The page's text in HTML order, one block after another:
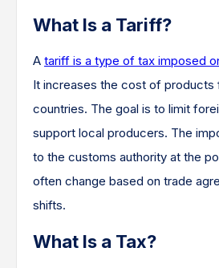
What Is a Tariff?
A tariff is a type of tax imposed
It increases the cost of products
countries. The goal is to limit
support local producers. The
to the customs authority at the
often change based on trade
shifts.
What Is a Tax?